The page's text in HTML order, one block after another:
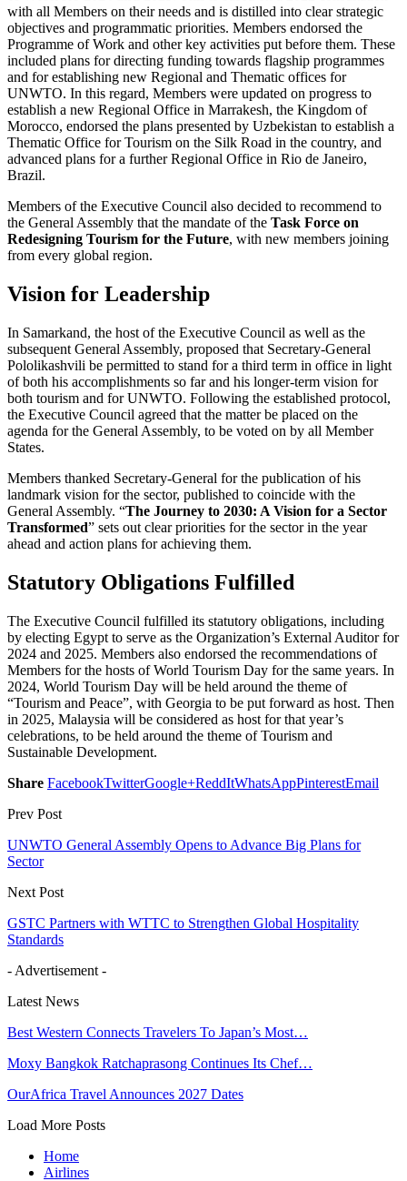
with all Members on their needs and is distilled into clear strategic
objectives and programmatic priorities. Members endorsed the
Programme of Work and other key activities put before them. These
included plans for directing funding towards flagship programmes
and for establishing new Regional and Thematic offices for
UNWTO. In this regard, Members were updated on progress to
establish a new Regional Office in Marrakesh, the Kingdom of
Morocco, endorsed the plans presented by Uzbekistan to establish a
Thematic Office for Tourism on the Silk Road in the country, and
advanced plans for a further Regional Office in Rio de Janeiro,
Brazil.
Members of the Executive Council also decided to recommend to
the General Assembly that the mandate of the Task Force on
Redesigning Tourism for the Future, with new members joining
from every global region.
Vision for Leadership
In Samarkand, the host of the Executive Council as well as the
subsequent General Assembly, proposed that Secretary-General
Pololikashvili be permitted to stand for a third term in office in light
of both his accomplishments so far and his longer-term vision for
both tourism and for UNWTO. Following the established protocol,
the Executive Council agreed that the matter be placed on the
agenda for the General Assembly, to be voted on by all Member
States.
Members thanked Secretary-General for the publication of his
landmark vision for the sector, published to coincide with the
General Assembly. “The Journey to 2030: A Vision for a Sector
Transformed” sets out clear priorities for the sector in the year
ahead and action plans for achieving them.
Statutory Obligations Fulfilled
The Executive Council fulfilled its statutory obligations, including
by electing Egypt to serve as the Organization’s External Auditor for
2024 and 2025. Members also endorsed the recommendations of
Members for the hosts of World Tourism Day for the same years. In
2024, World Tourism Day will be held around the theme of
“Tourism and Peace”, with Georgia to be put forward as host. Then
in 2025, Malaysia will be considered as host for that year’s
celebrations, to be held around the theme of Tourism and
Sustainable Development.
Share FacebookTwitterGoogle+ReddItWhatsAppPinterestEmail
Prev Post
UNWTO General Assembly Opens to Advance Big Plans for
Sector
Next Post
GSTC Partners with WTTC to Strengthen Global Hospitality
Standards
- Advertisement -
Latest News
Best Western Connects Travelers To Japan’s Most…
Moxy Bangkok Ratchaprasong Continues Its Chef…
OurAfrica Travel Announces 2027 Dates
Load More Posts
Home
Airlines